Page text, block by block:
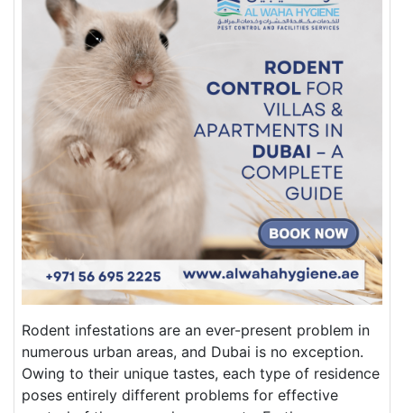
Rodent infestations are an ever-present problem in
numerous urban areas, and Dubai is no exception.
Owing to their unique tastes, each type of residence
poses entirely different problems for effective